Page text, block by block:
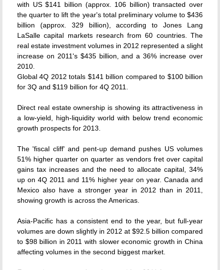
with US $141 billion (approx. 106 billion) transacted over
the quarter to lift the year's total preliminary volume to $436
billion (approx. 329 billion), according to Jones Lang
LaSalle capital markets research from 60 countries. The
real estate investment volumes in 2012 represented a slight
increase on 2011's $435 billion, and a 36% increase over
2010.
Global 4Q 2012 totals $141 billion compared to $100 billion
for 3Q and $119 billion for 4Q 2011.
Direct real estate ownership is showing its attractiveness in
a low-yield, high-liquidity world with below trend economic
growth prospects for 2013.
The 'fiscal cliff' and pent-up demand pushes US volumes
51% higher quarter on quarter as vendors fret over capital
gains tax increases and the need to allocate capital, 34%
up on 4Q 2011 and 11% higher year on year. Canada and
Mexico also have a stronger year in 2012 than in 2011,
showing growth is across the Americas.
Asia-Pacific has a consistent end to the year, but full-year
volumes are down slightly in 2012 at $92.5 billion compared
to $98 billion in 2011 with slower economic growth in China
affecting volumes in the second biggest market.